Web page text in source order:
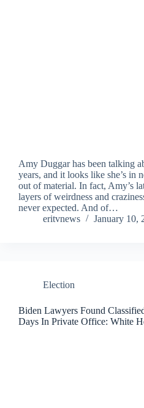
Amy Duggar has been talking
years, and it looks like she’s in
out of material. In fact, Amy’s
layers of weirdness and
never expected. And of…
eritvnews
January 10,
Election
Biden Lawyers Found
Days In Private Office: White